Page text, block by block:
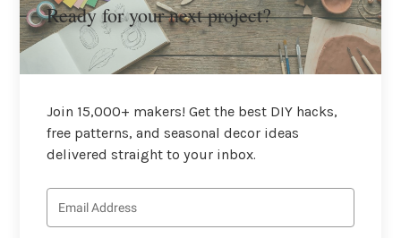
Ready for your next project?
Join 15,000+ makers! Get the best DIY hacks,
free patterns, and seasonal decor ideas
delivered straight to your inbox.